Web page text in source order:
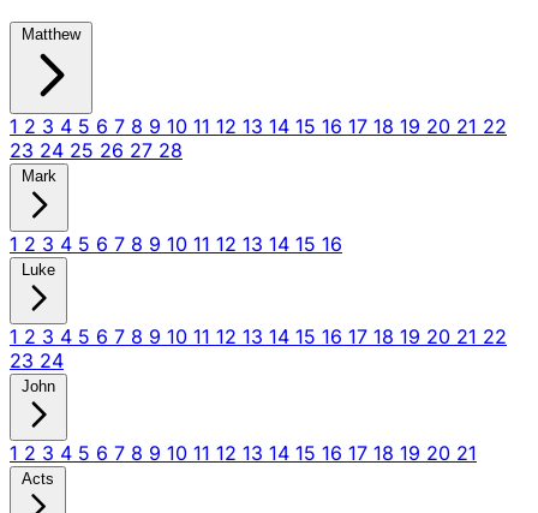
Matthew
1 2 3 4 5 6 7 8 9 10 11 12 13 14 15 16 17 18 19 20 21 22
23 24 25 26 27 28
Mark
1 2 3 4 5 6 7 8 9 10 11 12 13 14 15 16
Luke
1 2 3 4 5 6 7 8 9 10 11 12 13 14 15 16 17 18 19 20 21 22
23 24
John
1 2 3 4 5 6 7 8 9 10 11 12 13 14 15 16 17 18 19 20 21
Acts